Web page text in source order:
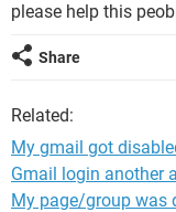
please help this
Share
Related:
My gmail got
Gmail login another
My page/group was